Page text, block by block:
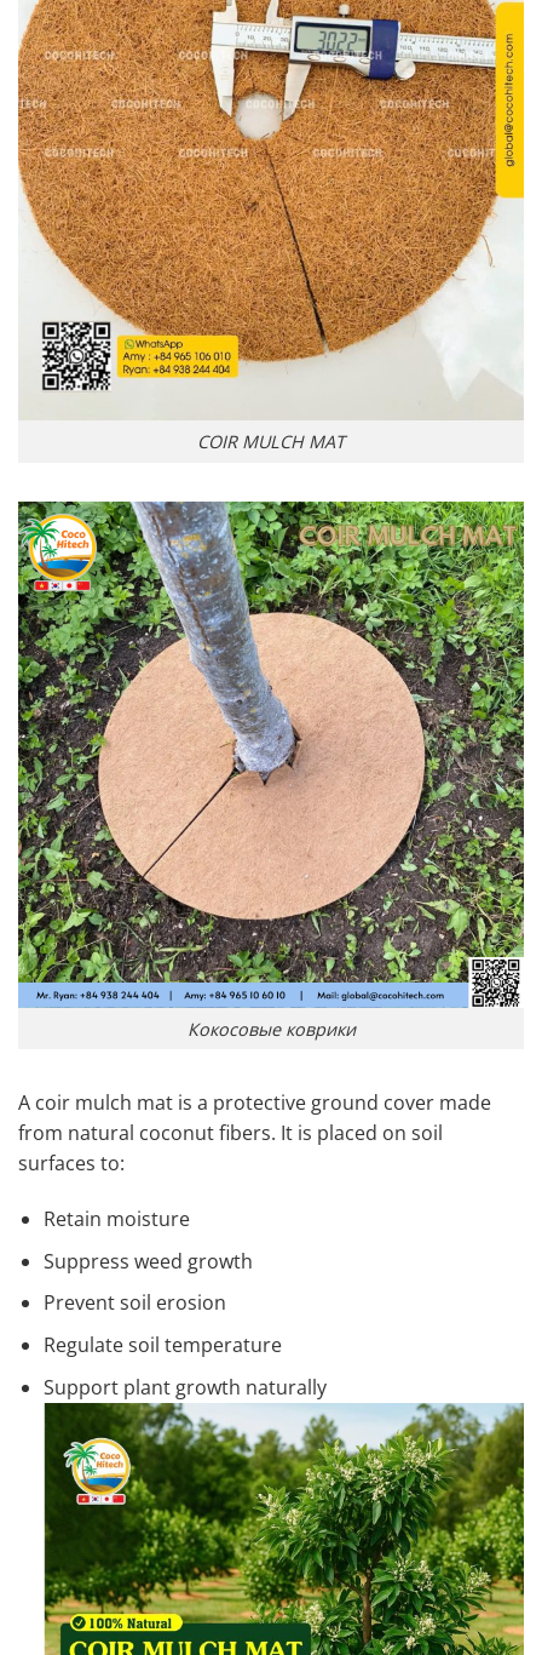
COIR MULCH MAT
Кокосовые коврики
A coir mulch mat is a protective ground cover made
from natural coconut fibers. It is placed on soil
surfaces to:
Retain moisture
Suppress weed growth
Prevent soil erosion
Regulate soil temperature
Support plant growth naturally